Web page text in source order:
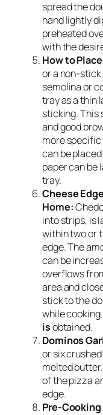
spread the
hand lightly
preheated
with the
How to
or a non-stick
semolina or
tray as a thin
sticking. This
and good
more specific
can be
paper can be
tray.
Cheese
Home:
into strips, is
within two or
edge. The
can be
overflows
area and
stick to the
while
isobtained.
Dominos
or six
melted
of the pizza
edge.
Pre-Cooking